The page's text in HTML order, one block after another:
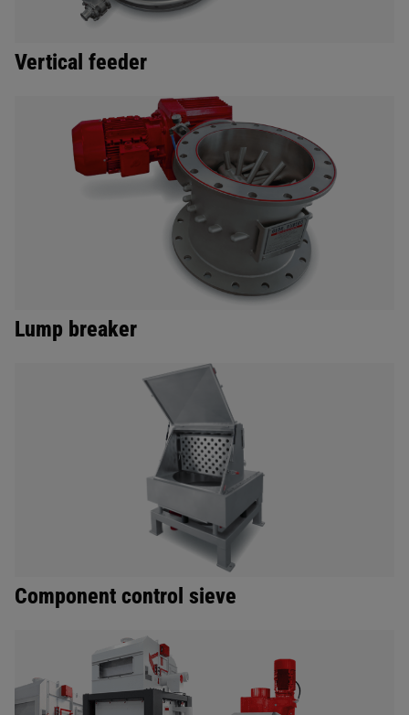
Vertical feeder
Lump breaker
Component control sieve